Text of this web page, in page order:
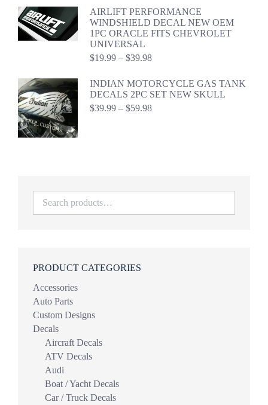
$24.99
through
$44.98
AIRLIFT PERFORMANCE
WINDSHIELD DECAL NEW OEM
1PC ORACLE FITS CHEVROLET
UNIVERSAL
$19.99 – $39.98Price
$19.99
through
$39.98
INDIAN MOTORCYCLE GAS TANK
DECALS 2PC SET NEW SKULL
$39.99 – $59.98Price
PRODUCT CATEGORIES
Accessories
Auto Parts
Custom Designs
Decals
Aircraft Decals
ATV Decals
Audi
Boat / Yacht Decals
Car / Truck Decals